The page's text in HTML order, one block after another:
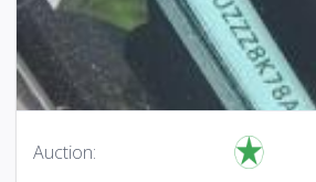
Auction: